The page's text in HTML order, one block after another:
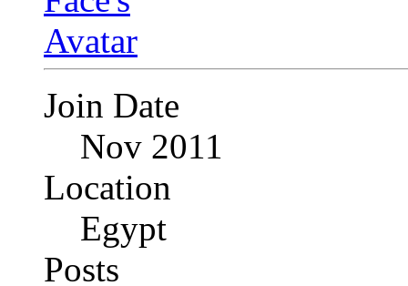
Join Date
Nov 2011
Location
Egypt
Posts